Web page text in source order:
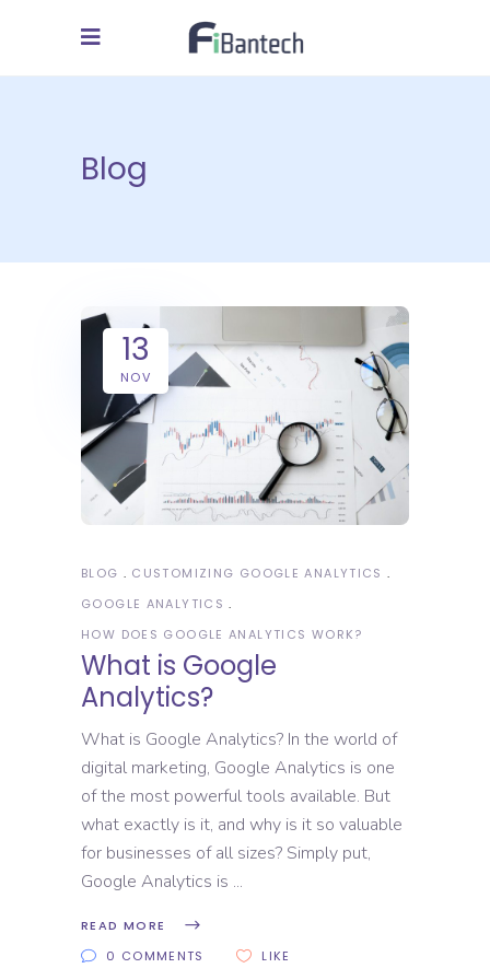
Blog
13
NOV
BLOG
CUSTOMIZING GOOGLE ANALYTICS
GOOGLE ANALYTICS
HOW DOES GOOGLE ANALYTICS WORK?
What is Google
Analytics?
What is Google Analytics? In the world of
digital marketing, Google Analytics is one
of the most powerful tools available. But
what exactly is it, and why is it so valuable
for businesses of all sizes? Simply put,
Google Analytics is
READ MORE
0 COMMENTS
LIKE